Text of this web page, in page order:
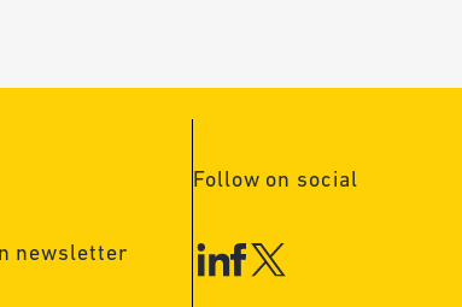
newsletter
Follow on social